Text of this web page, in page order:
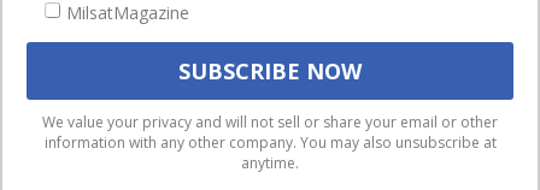
Events
We use cookies to ensure that we give you the best
experience on our website. If you continue to use this site we
will assume that you are happy with it.
MilsatMagazine
We value your privacy and will not sell or share your email or other
information with any other company. You may also unsubscribe at
anytime.